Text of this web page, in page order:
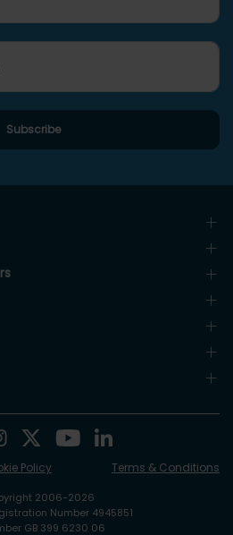
2006-2026
Number 4945851
GB 399 6230 06
Policy Terms & Conditions